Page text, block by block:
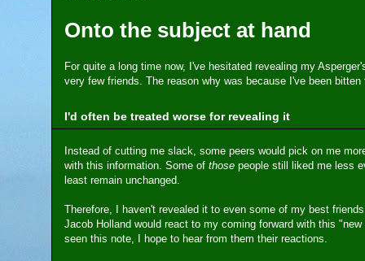
Onto the subject at hand
For quite a long time now, I've hesitated revealing my
very few friends. The reason why was because I've been bitten
I'd often be treated worse for revealing it
Instead of cutting me slack, some peers would pick on me
with this information. Some of those people still liked me less
least remain unchanged.
Therefore, I haven't revealed it to even some of my best
Jacob Holland would react to my coming forward with this
seen this note, I hope to hear from them their reactions.